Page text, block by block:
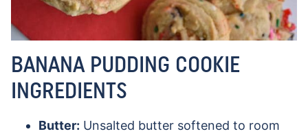
BANANA PUDDING COOKIE
INGREDIENTS
Butter: Unsalted butter softened to room